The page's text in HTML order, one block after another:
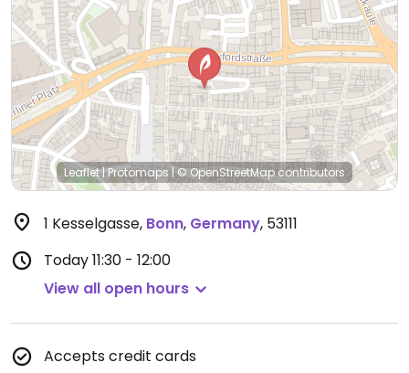
Leaflet|Protomaps |© OpenStreetMapcontributors
1 Kesselgasse, Bonn, Germany, 53111
Today11:30 - 12:00
View all open hours
Accepts credit cards